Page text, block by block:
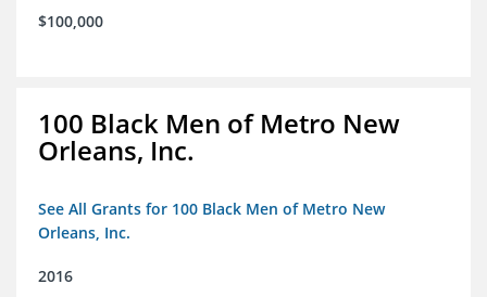
$100,000
100 Black Men of Metro New
Orleans, Inc.
See All Grants for 100 Black Men of Metro New
Orleans, Inc.
2016